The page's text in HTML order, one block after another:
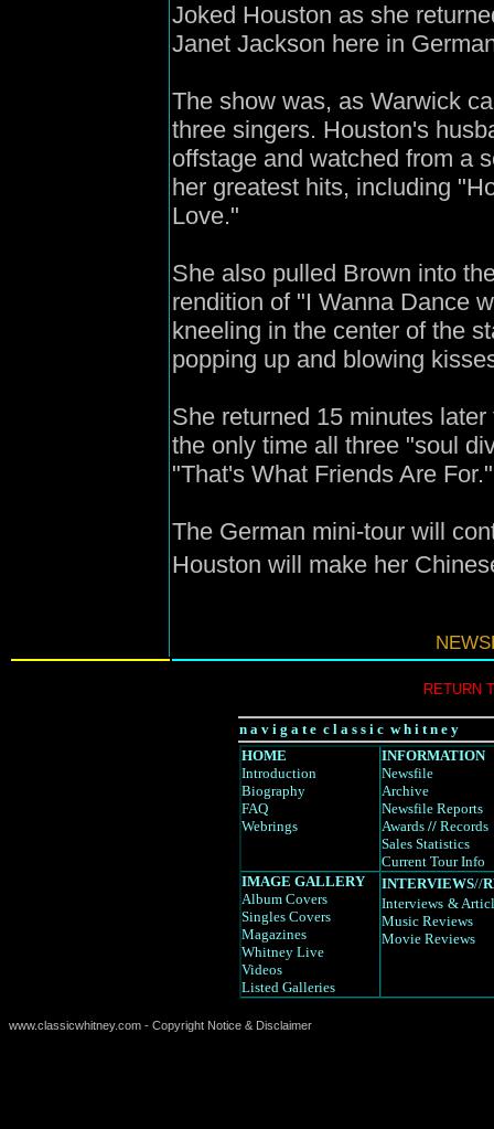
Joked Houston as she
Janet Jackson here in
The show was, as Warwick
three singers. Houston's
offstage and watched from a
her greatest hits, including
Love."
She also pulled Brown into
rendition of "I Wanna Dance
kneeling in the center of the
popping up and blowing
She returned 15 minutes
the only time all three "soul
"That's What Friends Are For."
The German mini-tour will
Houston will make her
RETURN
n a v i g a t e c l a s s i c w h i t n e y
HOME
Introduction
Biography
FAQ
Webrings
INFORMATION
Newsfile
Archive
Newsfile Reports
Awards // Records
Sales Statistics
Current Tour Info
IMAGE GALLERY
Album Covers
Singles Covers
Magazines
Whitney Live
Videos
Listed Galleries
INTERVIEWS//
Interviews &
Music Reviews
Movie Reviews
www.classicwhitney.com - Copyright Notice & Disclaimer